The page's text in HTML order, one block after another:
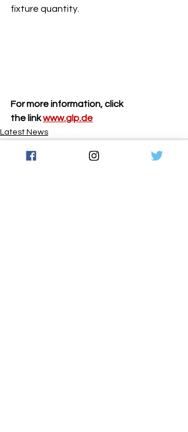
fixture quantity.
For more information, click
the link www.glp.de
Latest News